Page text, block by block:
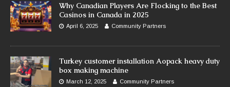
Why Canadian Players Are Flocking to the Best
Casinos in Canada in 2025
April 6, 2025 Community Partners
Turkey customer installation Aopack heavy duty
box making machine
March 12, 2025 Community Partners